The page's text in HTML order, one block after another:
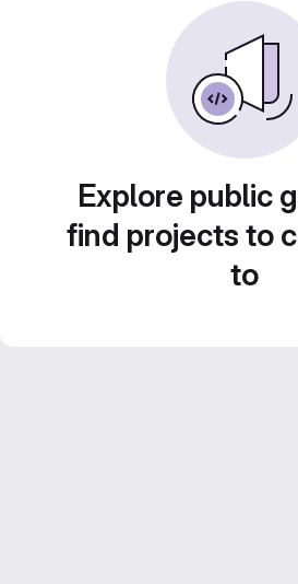
Explore public
find projects to
to